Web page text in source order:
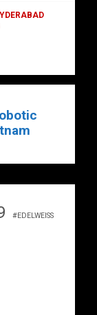
#EDELWEISS